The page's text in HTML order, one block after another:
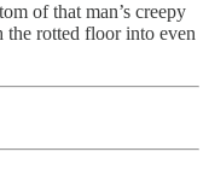
of that man’s creepy
rotted floor into even